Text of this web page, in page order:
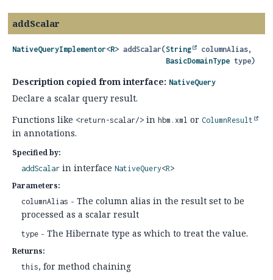
addScalar
NativeQueryImplementor<R> addScalar(String
columnAlias,
BasicDomainType type)
Description copied from interface: NativeQuery
Declare a scalar query result.
Functions like <return-scalar/> in hbm.xml or ColumnResult
in annotations.
Specified by:
addScalar in interface NativeQuery<R>
Parameters:
columnAlias - The column alias in the result set to be
processed as a scalar result
type - The Hibernate type as which to treat the value.
Returns:
this, for method chaining